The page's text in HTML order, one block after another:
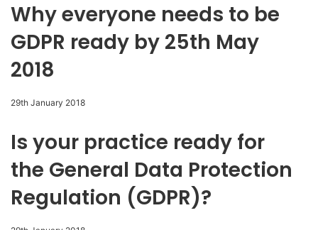
Why everyone needs to be
GDPR ready by 25th May
2018
29th January 2018
Is your practice ready for
the General Data Protection
Regulation (GDPR)?